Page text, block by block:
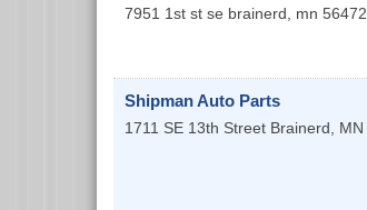
7951 1st st se brainerd mn 56472
Shipman Auto Parts
1711 SE 13th Street Brainerd MN